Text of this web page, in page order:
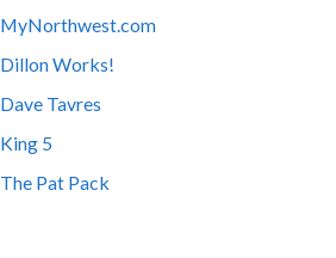
MyNorthwest.com
Dillon Works!
Dave Tavres
King 5
The Pat Pack